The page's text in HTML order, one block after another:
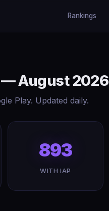
Rankings
— August 2026
Play. Updated daily.
893
WITH IAP